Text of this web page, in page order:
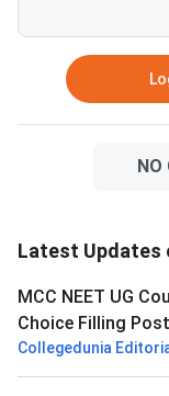
Latest Updates
MCC NEET UG
Choice Filling
Collegedunia